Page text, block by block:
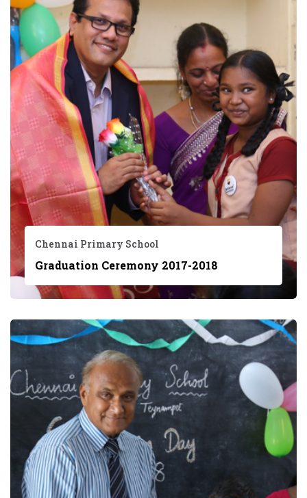
Chennai Primary School
Graduation Ceremony 2017-2018